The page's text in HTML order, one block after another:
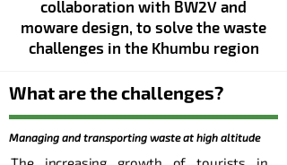
collaboration with BW2V and
moware design, to solve the waste
challenges in the Khumbu region
What are the challenges?
Managing and transporting waste at high altitude